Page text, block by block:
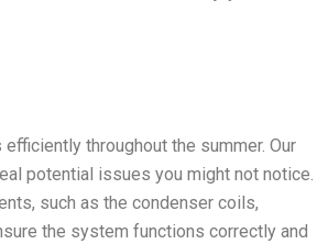
throughout the summer. Our
potential issues you might not notice.
such as the condenser coils,
the system functions correctly and